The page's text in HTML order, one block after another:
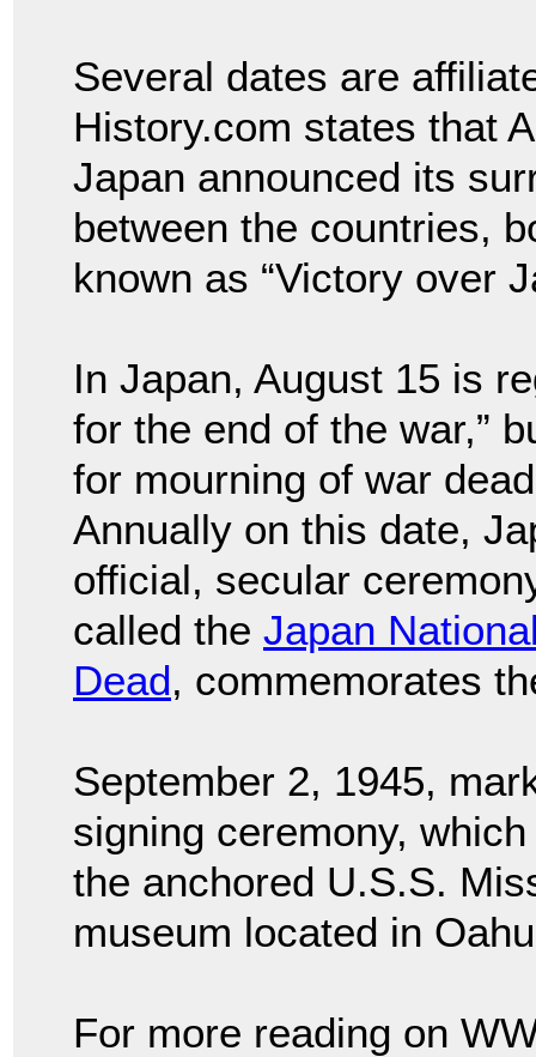
Several dates are
History.com states that
Japan announced its
between the countries,
known as “Victory over
In Japan, August 15 is
for the end of the war,”
for mourning of war
Annually on this date,
official, secular
called the Japan
Dead, commemorates
September 2, 1945,
signing ceremony,
the anchored U.S.S.
museum located in
For more reading on